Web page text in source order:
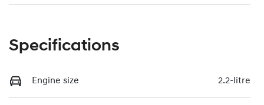
Specifications
Engine size 2.2-litre